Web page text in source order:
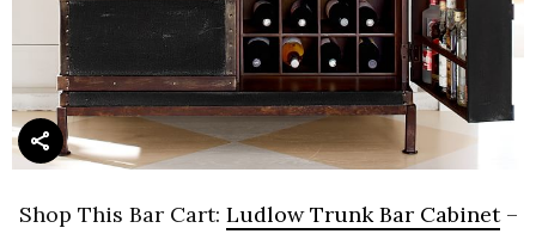
Shop This Bar Cart: Ludlow Trunk Bar Cabinet–